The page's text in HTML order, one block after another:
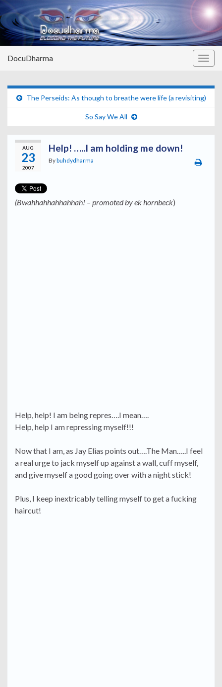
DocuDharma
The Perseids: As though to breathe were life (a revisiting)
So Say We All
AUG
23
2007
Help! …..I am holding me down!
Bybuhdydharma
(Bwahhahhahhahhah! – promoted by ek hornbeck)
Help, help! I am being repres….I mean….
Help, help I am repressing myself!!!
Now that I am, as Jay Elias points out….The Man…..I feel
a real urge to jack myself up against a wall, cuff myself,
and give myself a good going over with a night stick!
Plus, I keep inextricably telling myself to get a fucking
haircut!